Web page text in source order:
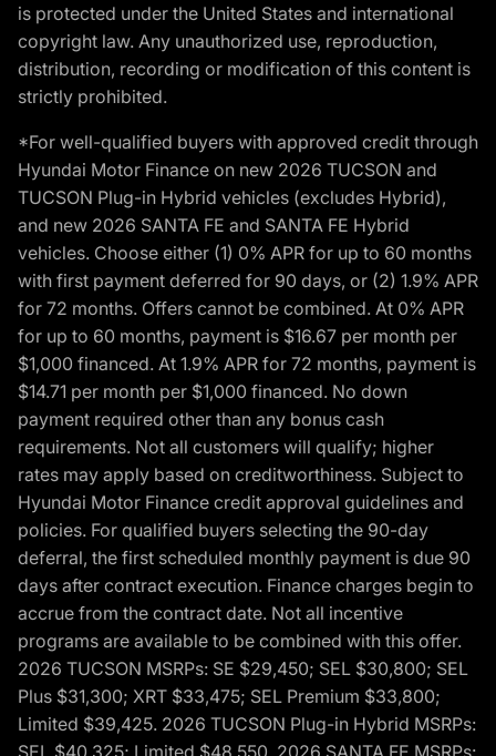
is protected under the United States and international
copyright law. Any unauthorized use, reproduction,
distribution, recording or modification of this content is
strictly prohibited.
*For well-qualified buyers with approved credit through
Hyundai Motor Finance on new 2026 TUCSON and
TUCSON Plug-in Hybrid vehicles (excludes Hybrid),
and new 2026 SANTA FE and SANTA FE Hybrid
vehicles. Choose either (1) 0% APR for up to 60 months
with first payment deferred for 90 days, or (2) 1.9% APR
for 72 months. Offers cannot be combined. At 0% APR
for up to 60 months, payment is $16.67 per month per
$1,000 financed. At 1.9% APR for 72 months, payment is
$14.71 per month per $1,000 financed. No down
payment required other than any bonus cash
requirements. Not all customers will qualify; higher
rates may apply based on creditworthiness. Subject to
Hyundai Motor Finance credit approval guidelines and
policies. For qualified buyers selecting the 90-day
deferral, the first scheduled monthly payment is due 90
days after contract execution. Finance charges begin to
accrue from the contract date. Not all incentive
programs are available to be combined with this offer.
2026 TUCSON MSRPs: SE $29,450; SEL $30,800; SEL
Plus $31,300; XRT $33,475; SEL Premium $33,800;
Limited $39,425. 2026 TUCSON Plug-in Hybrid MSRPs:
SEL $40,325; Limited $48,550. 2026 SANTA FE MSRPs: